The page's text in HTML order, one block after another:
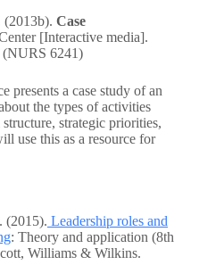
(2013b). Case
[Interactive media].
(NURS 6241)
presents a case study of an
the types of activities
strategic priorities,
use this as a resource for
(2015). Leadership roles and
: Theory and application (8th
Williams & Wilkins.